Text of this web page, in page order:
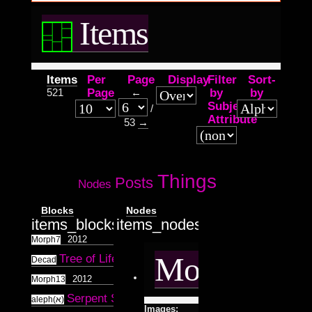
Items
Items
521
Per
Page
Page
←
/
53 →
DisplayFilter
by
Subject
Attribute
Sort-
by
Nodes Posts Things
Blocks
items_blocks.tpl.php
Morph7 2012
Decad Tree of Life 10
Morph13 2012
aleph(א) Serpent Speak 2012
Nodes
items_nodes.tpl.php
Morph7
Images: